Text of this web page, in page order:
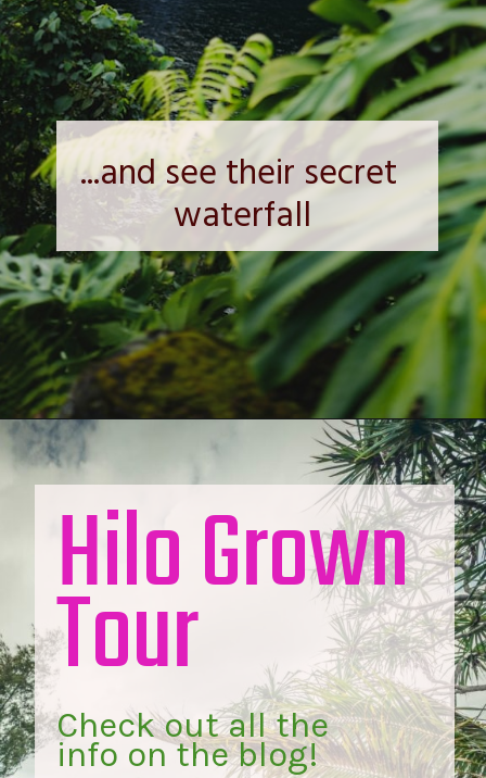
...and see their secret
waterfall
Hilo Grown
Tour
Check out all the
info on the blog!